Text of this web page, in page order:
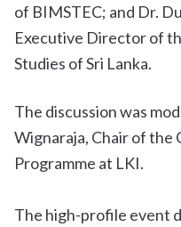
of BIMSTEC; and Dr.
Executive Director of
Studies of Sri Lanka.
The discussion was
Wignaraja, Chair of the
Programme at LKI.
The high-profile event